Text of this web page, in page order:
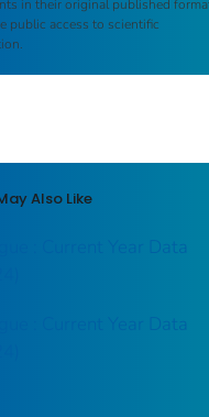
in their original published
public access to scientific
Also Like
: Current Year Data
: Current Year Data